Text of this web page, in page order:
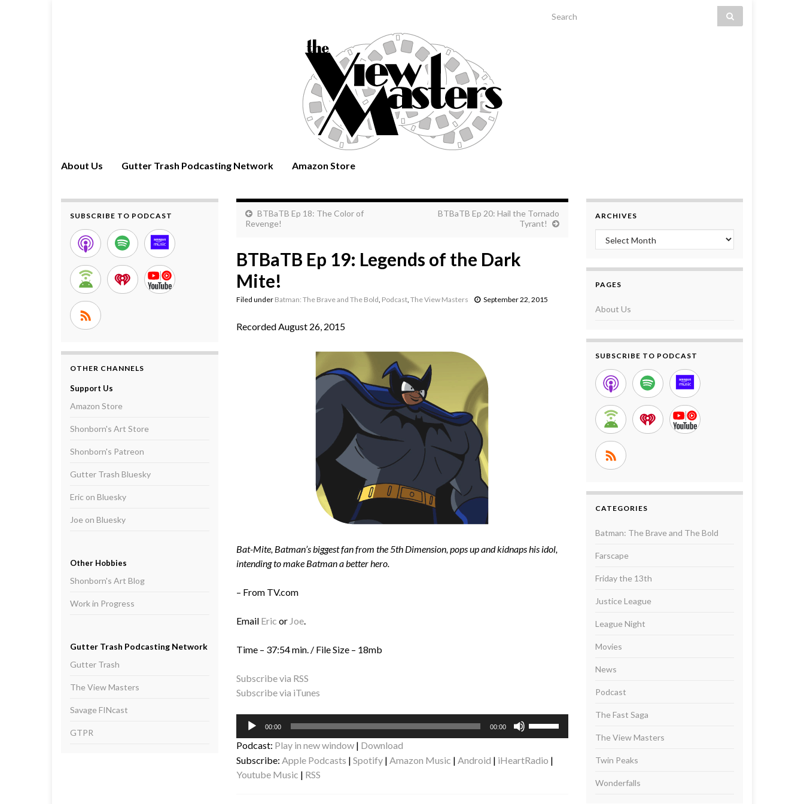
Search for:
About Us Gutter Trash Podcasting Network Amazon Store
BTBaTB Ep 18: The Color of
Revenge!
BTBaTB Ep 20: Hail the Tornado
Tyrant!
BTBaTB Ep 19: Legends of the Dark
Mite!
Filed under Batman: The Brave and The Bold, Podcast, The View Masters September 22, 2015
Recorded August 26, 2015
Bat-Mite, Batman’s biggest fan from the 5th Dimension, pops up and kidnaps his idol,
intending to make Batman a better hero.
– From TV.com
Email Eric or Joe.
Time – 37:54 min. / File Size – 18mb
Subscribe via RSS
Subscribe via iTunes
Audio
00:00 00:00
keys
Podcast: Play in new window| Download
Subscribe: Apple Podcasts | Spotify| Amazon Music | Android | iHeartRadio |
Youtube Music | RSS
SUBSCRIBE TO PODCAST
OTHER CHANNELS
Support Us
Amazon Store
Shonborn's Art Store
Shonborn's Patreon
Gutter Trash Bluesky
Eric on Bluesky
Joe on Bluesky
Other Hobbies
Shonborn's Art Blog
Work in Progress
Gutter Trash Podcasting Network
Gutter Trash
The View Masters
Savage FINcast
GTPR
ARCHIVES
Archives
PAGES
About Us
SUBSCRIBE TO PODCAST
CATEGORIES
Batman: The Brave and The Bold
Farscape
Friday the 13th
Justice League
League Night
Movies
News
Podcast
The Fast Saga
The View Masters
Twin Peaks
Wonderfalls